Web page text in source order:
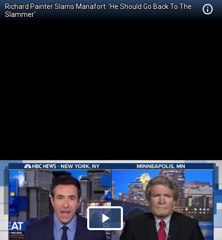
Richard Painter Slams Manafort: 'He Should Go Back To The
Slammer'